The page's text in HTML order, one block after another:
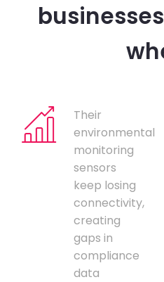
Their
environmental
monitoring
sensors
keep losing
connectivity,
creating
gaps in
compliance
data